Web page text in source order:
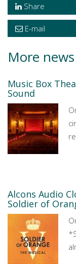
Share
E-mail
More news
Music Box
Sound
Alcons Audio
Soldier of